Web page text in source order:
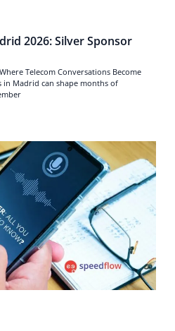
2026: Silver Sponsor
Telecom Conversations Become
in Madrid can shape months of